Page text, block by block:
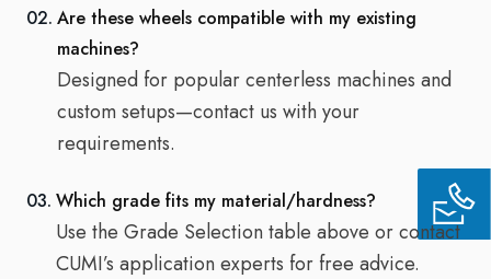
02. Are these wheels compatible with my existing
machines?
Designed for popular centerless machines and
custom setups—contact us with your
requirements.
03. Which grade fits my material/hardness?
Use the Grade Selection table above or contact
CUMI’s application experts for free advice.